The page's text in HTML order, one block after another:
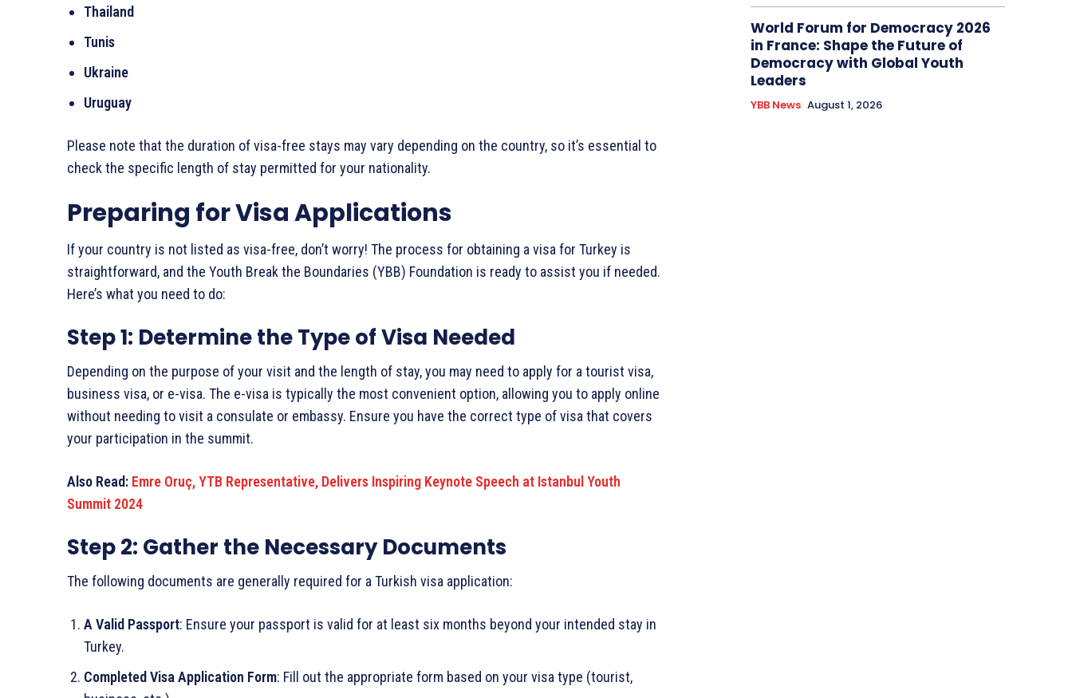
Thailand
Tunis
Ukraine
Uruguay
Please note that the duration of visa-free stays may vary depending on the country, so it’s essential to
check the specific length of stay permitted for your nationality.
Preparing for Visa Applications
If your country is not listed as visa-free, don’t worry! The process for obtaining a visa for Turkey is
straightforward, and the Youth Break the Boundaries (YBB) Foundation is ready to assist you if needed.
Here’s what you need to do:
Step 1: Determine the Type of Visa Needed
Depending on the purpose of your visit and the length of stay, you may need to apply for a tourist visa,
business visa, or e-visa. The e-visa is typically the most convenient option, allowing you to apply online
without needing to visit a consulate or embassy. Ensure you have the correct type of visa that covers
your participation in the summit.
Also Read: Emre Oruç, YTB Representative, Delivers Inspiring Keynote Speech at Istanbul Youth
Summit 2024
Step 2: Gather the Necessary Documents
The following documents are generally required for a Turkish visa application:
A Valid Passport: Ensure your passport is valid for at least six months beyond your intended stay in
Turkey.
Completed Visa Application Form: Fill out the appropriate form based on your visa type (tourist,
World Forum for Democracy 2026
in France: Shape the Future of
Democracy with Global Youth
Leaders
YBB News August 1, 2026